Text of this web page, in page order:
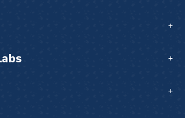
+
+
+